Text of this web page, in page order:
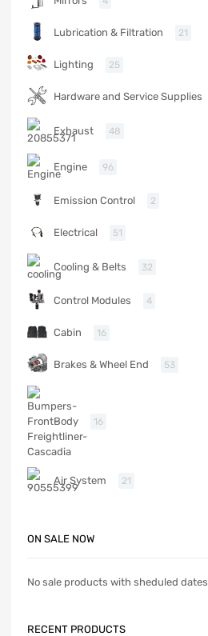
Lubrication & Filtration 21
Lighting 25
Hardware and Service Supplies
Exhaust 48
Engine 96
Emission Control 2
Electrical 51
Cooling & Belts 32
Control Modules 4
Cabin 16
Brakes & Wheel End 53
Body 16
Air System 21
ON SALE NOW
No sale products with sheduled dates
RECENT PRODUCTS